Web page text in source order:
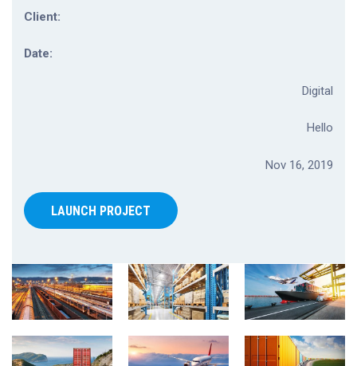
Client:
Date:
Digital
Hello
Nov 16, 2019
LAUNCH PROJECT